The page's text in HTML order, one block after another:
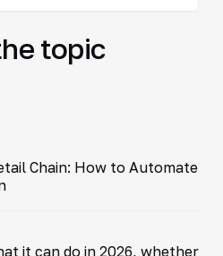
topic
Chain: How to Automate
it can do in 2026, whether